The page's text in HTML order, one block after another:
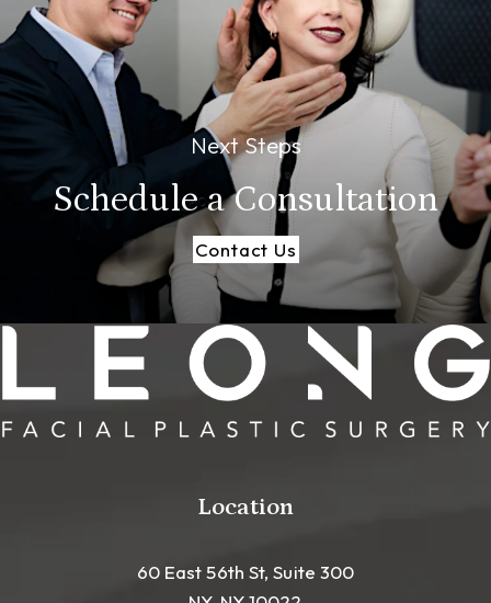
Next Steps
Schedule aConsultation
Contact Us
Location
60 East 56th St, Suite 300